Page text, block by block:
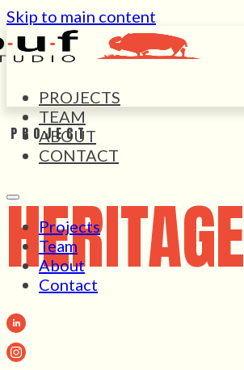
Skip to main content
PROJECTS
TEAM
ABOUT
CONTACT
Projects
Team
About
Contact
PROJECT
HERITAGE